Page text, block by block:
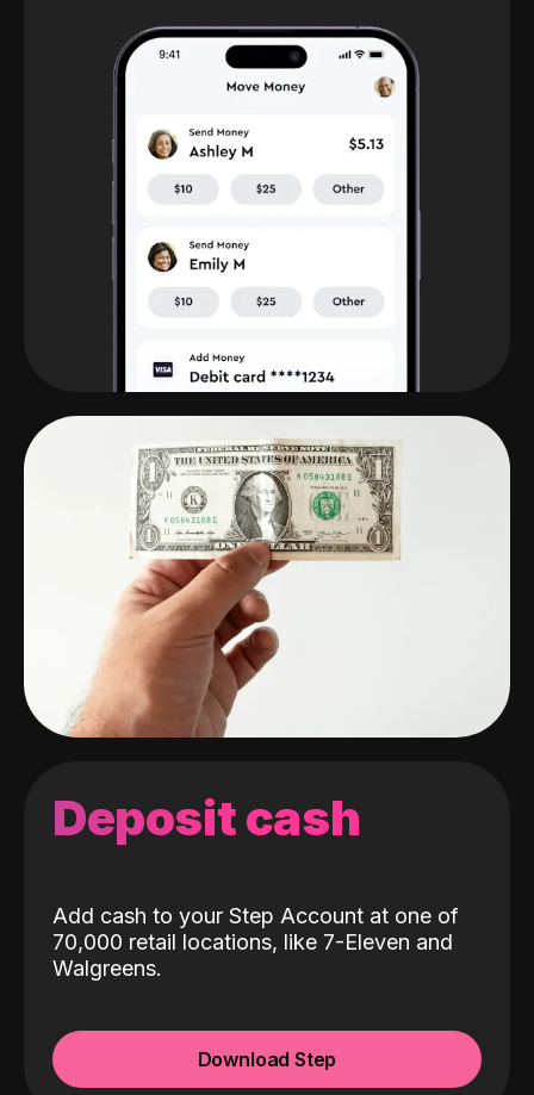
Deposit cash
Add cash to your Step Account at one of
70,000 retail locations, like 7-Eleven and
Walgreens.
Download Step